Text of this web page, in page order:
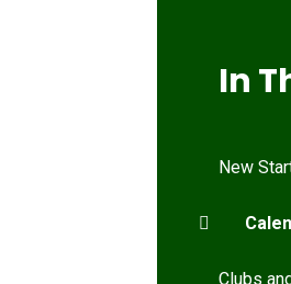
In
New
Clubs